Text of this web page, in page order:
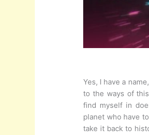
Yes, I have a
to the ways of
find myself in
planet who have
take it back to